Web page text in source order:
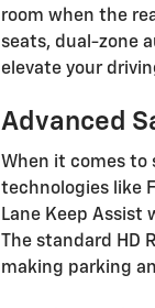
room when the
seats, dual-zone
elevate your
Advanced
When it comes to
technologies like
Lane Keep Assist
The standard HD
making parking